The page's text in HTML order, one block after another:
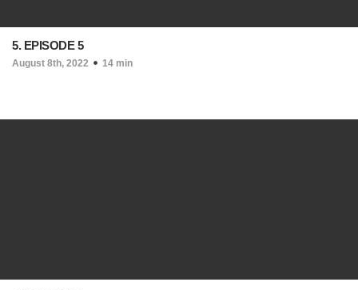
5. EPISODE 5
August 8th, 2022 14 min